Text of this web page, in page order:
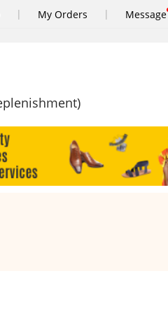
| My Orders | Message